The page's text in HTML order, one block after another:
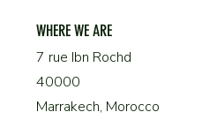
WHERE WE ARE
7 rue Ibn Rochd
40000
Marrakech, Morocco